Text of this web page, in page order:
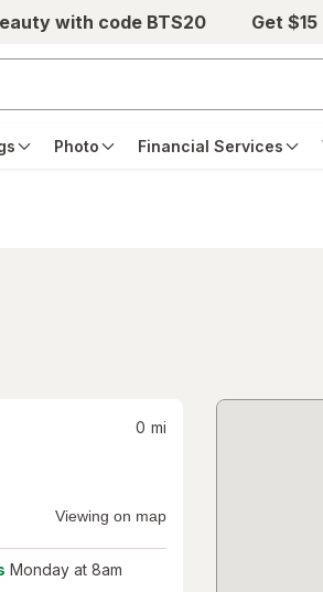
with code BTS20 Get
Photo Financial Services
0 mi
Viewing on map
Monday at 8am